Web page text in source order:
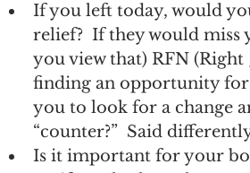
If you left today, would
relief?  If they would miss
you view that) RFN
finding an opportunity for
you to look for a change
“counter?”  Said
Is it important for your